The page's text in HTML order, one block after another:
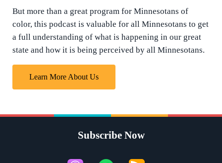
But more than a great program for Minnesotans of
color, this podcast is valuable for all Minnesotans to get
a full understanding of what is happening in our great
state and how it is being perceived by all Minnesotans.
Learn More About Us
Subscribe Now